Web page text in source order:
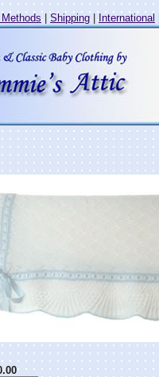
|Shipping| International